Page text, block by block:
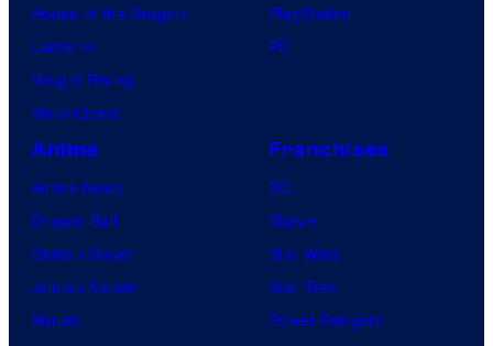
House of the Dragon
Lanterns
Vought Rising
VisionQuest
PlayStation
PC
Anime
Anime News
Dragon Ball
Demon Slayer
Jujutsu Kaisen
Naruto
Franchises
DC
Marvel
Star Wars
Star Trek
Power Rangers